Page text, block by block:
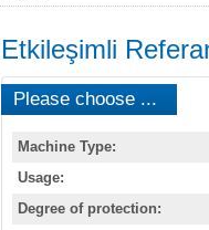
Etkileşimli
Please choose ...
Machine Type:
Usage:
Degree of protection: